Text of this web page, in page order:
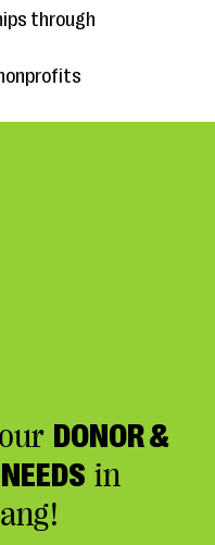
through
DONOR &
in